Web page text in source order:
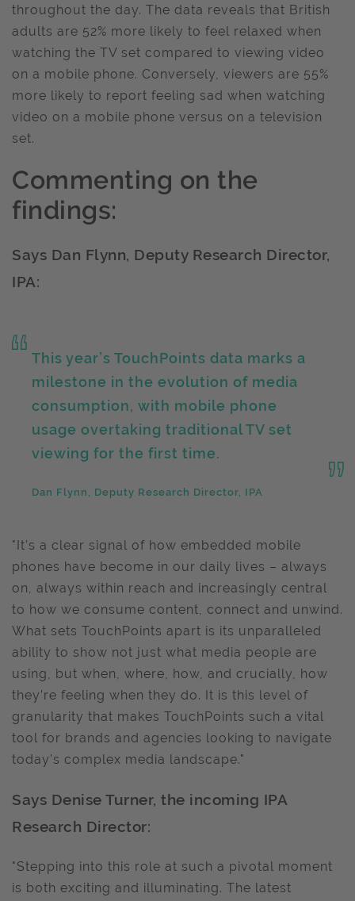
throughout the day. The data reveals that British
adults are 52% more likely to feel relaxed when
watching the TV set compared to viewing video
on a mobile phone. Conversely, viewers are 55%
more likely to report feeling sad when watching
video on a mobile phone versus on a television
set.
Commenting on the
findings:
Says Dan Flynn, Deputy Research Director,
IPA:
This year’s TouchPoints data marks a
milestone in the evolution of media
consumption, with mobile phone
usage overtaking traditional TV set
viewing for the first time.
Dan Flynn, Deputy Research Director, IPA
"It’s a clear signal of how embedded mobile
phones have become in our daily lives – always
on, always within reach and increasingly central
to how we consume content, connect and unwind.
What sets TouchPoints apart is its unparalleled
ability to show not just what media people are
using, but when, where, how, and crucially, how
they’re feeling when they do. It is this level of
granularity that makes TouchPoints such a vital
tool for brands and agencies looking to navigate
today’s complex media landscape."
Says Denise Turner, the incoming IPA
Research Director:
"Stepping into this role at such a pivotal moment
is both exciting and illuminating. The latest